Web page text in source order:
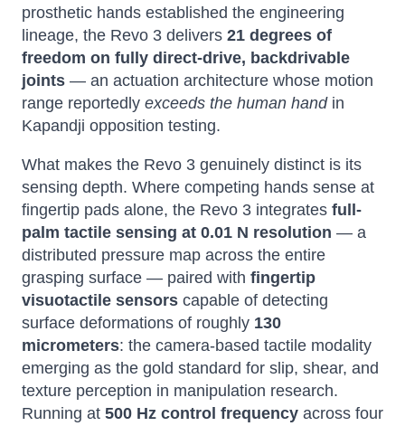
prosthetic hands established the engineering
lineage, the Revo 3 delivers 21 degrees of
freedom on fully direct-drive, backdrivable
joints — an actuation architecture whose motion
range reportedly exceeds the human handin
Kapandji opposition testing.
What makes the Revo 3 genuinely distinct is its
sensing depth. Where competing hands sense at
fingertip pads alone, the Revo 3 integrates full-
palm tactile sensing at 0.01 N resolution — a
distributed pressure map across the entire
grasping surface — paired with fingertip
visuotactile sensors capable of detecting
surface deformations of roughly 130
micrometers: the camera-based tactile modality
emerging as the gold standard for slip, shear, and
texture perception in manipulation research.
Running at 500 Hz control frequency across four